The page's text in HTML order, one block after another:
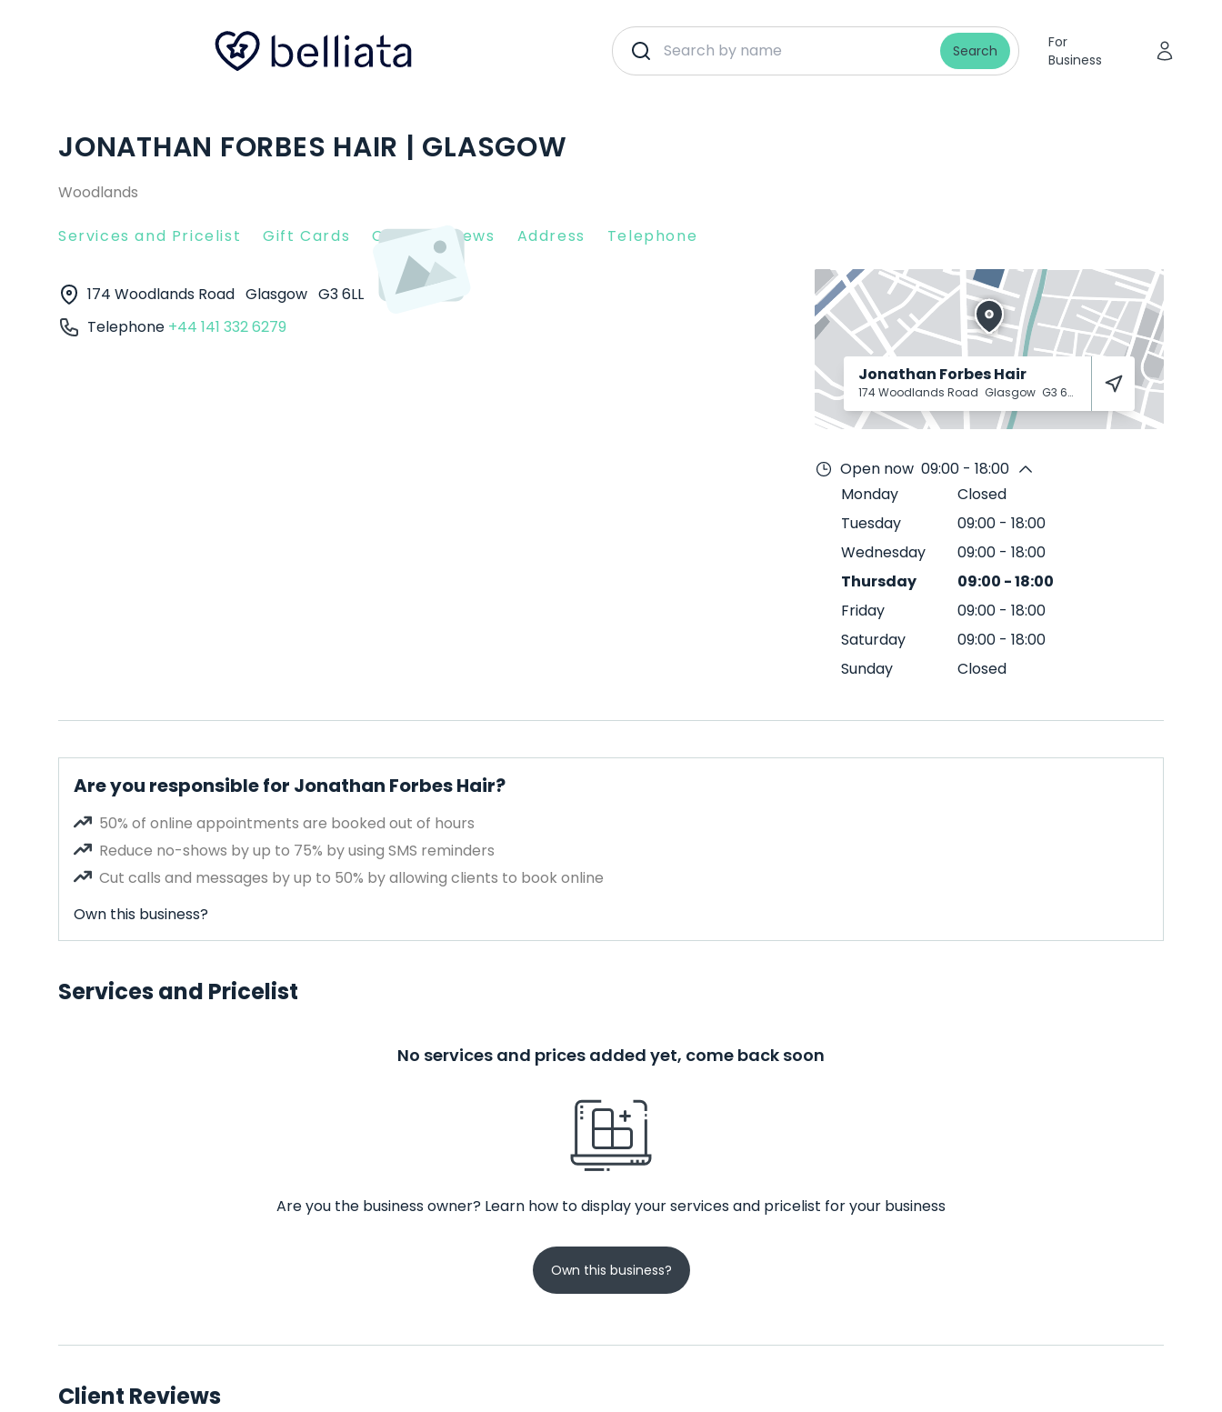
Search
For
Business
JONATHAN FORBES HAIR | GLASGOW
Woodlands
Services and Pricelist Gift Cards Client Reviews Address Telephone
174 Woodlands Road Glasgow G3 6LL
Telephone +44 141 332 6279
Jonathan Forbes Hair
174 Woodlands Road Glasgow G3 6LL
Open now 09:00 - 18:00
Monday
Closed
Tuesday
09:00 - 18:00
Wednesday
09:00 - 18:00
Thursday
09:00 -18:00
Friday
09:00 - 18:00
Saturday
09:00 - 18:00
Sunday
Closed
Are you responsible for Jonathan Forbes Hair?
50% of online appointments are booked out of hours
Reduce no-shows by up to 75% by using SMS reminders
Cut calls and messages by up to 50% by allowing clients to book online
Own this business?
Services and Pricelist
No services and prices added yet, come back soon
Are you the business owner? Learn how to display your services and pricelist for your business
Own this business?
Client Reviews